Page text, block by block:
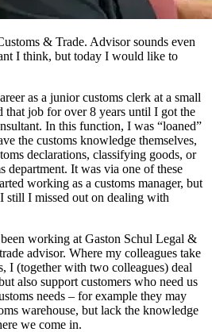
& Trade. Advisor sounds even
I think, but today I would like to
as a junior customs clerk at a small
that job for over 8 years until I got the
In this function, I was “loaned”
the customs knowledge themselves,
declarations, classifying goods, or
department. It was via one of these
working as a customs manager, but
still I missed out on dealing with
working at Gaston Schul Legal &
advisor. Where my colleagues take
I (together with two colleagues) deal
also support customers who need us
needs – for example they may
warehouse, but lack the knowledge
we come in.